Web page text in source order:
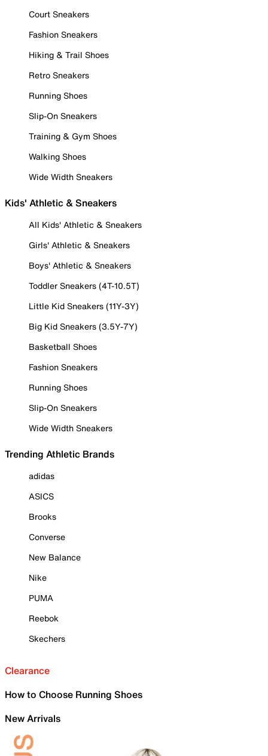
Court Sneakers
Fashion Sneakers
Hiking & Trail Shoes
Retro Sneakers
Running Shoes
Slip-On Sneakers
Training & Gym Shoes
Walking Shoes
Wide Width Sneakers
Kids' Athletic & Sneakers
All Kids' Athletic & Sneakers
Girls' Athletic & Sneakers
Boys' Athletic & Sneakers
Toddler Sneakers (4T-10.5T)
Little Kid Sneakers (11Y-3Y)
Big Kid Sneakers (3.5Y-7Y)
Basketball Shoes
Fashion Sneakers
Running Shoes
Slip-On Sneakers
Wide Width Sneakers
Trending Athletic Brands
adidas
ASICS
Brooks
Converse
New Balance
Nike
PUMA
Reebok
Skechers
Clearance
How to Choose Running Shoes
New Arrivals